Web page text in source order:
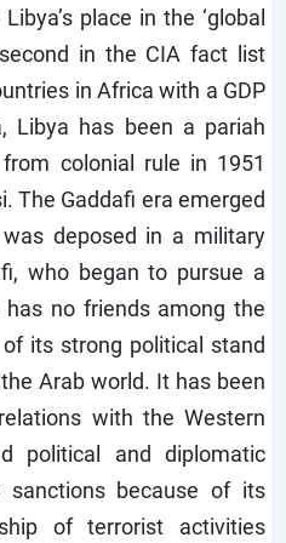
place in the ‘global
in the CIA fact list
in Africa with a GDP
Libya has been a pariah
colonial rule in 1951
The Gaddafi era emerged
deposed in a military
who began to pursue a
has no friends among the
its strong political stand
Arab world. It has been
with the Western
political and diplomatic
sanctions because of its
of terrorist activities